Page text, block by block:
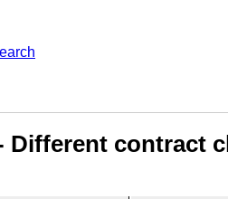
Different contract